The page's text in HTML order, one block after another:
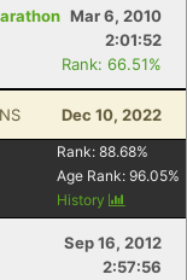
Mar 6, 2010
2:01:52
Rank: 66.51%
Dec 10, 2022
Rank: 88.68%
Age Rank: 96.05%
History
Sep 16, 2012
2:57:56